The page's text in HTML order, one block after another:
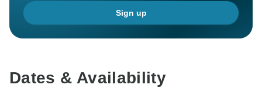
Sign up
Dates & Availability